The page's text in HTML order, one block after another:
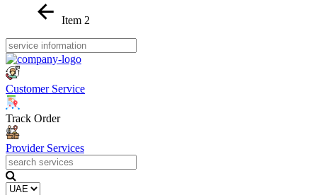
Item 2
Customer Service
Track Order
Provider Services